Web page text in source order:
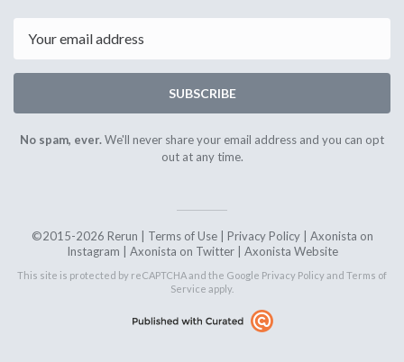
2019
2019
SUBSCRIBE
No spam, ever.We'll never share your email address and you can opt
out at any time.
©2015-2026 Rerun | Terms of Use| Privacy Policy| Axonista on
Instagram
Axonista on Twitter| Axonista Website
This site is protected by reCAPTCHA and the Google Privacy Policyand Terms of
Service apply.